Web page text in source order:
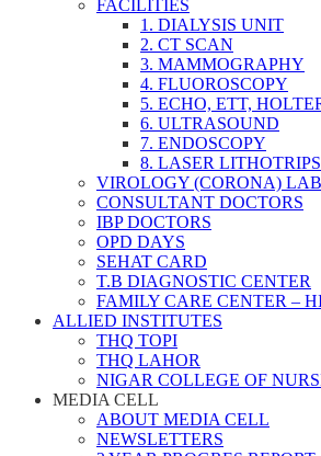
FACILITIES
1. DIALYSIS UNIT
2. CT SCAN
3. MAMMOGRAPHY
4. FLUOROSCOPY
5. ECHO, ETT,
6. ULTRASOUND
7. ENDOSCOPY
8. LASER
VIROLOGY (CORONA) LAB
CONSULTANT DOCTORS
IBP DOCTORS
OPD DAYS
SEHAT CARD
T.B DIAGNOSTIC CENTER
FAMILY CARE CENTER –
ALLIED INSTITUTES
THQ TOPI
THQ LAHOR
NIGAR COLLEGE OF
MEDIA CELL
ABOUT MEDIA CELL
NEWSLETTERS